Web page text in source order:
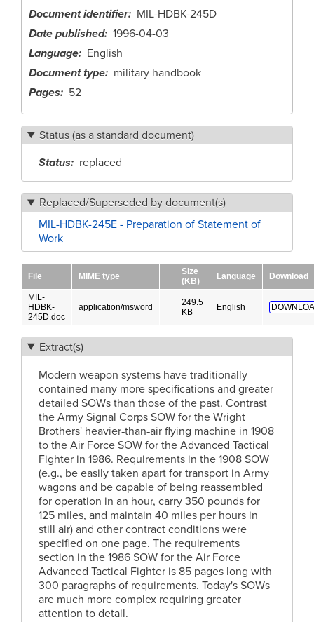
Document identifier
MIL-HDBK-245D
Date published 1996-04-03
Language
English
Document type
military handbook
Pages
52
Status (as a standard document)
Status
replaced
Replaced/Superseded by document(s)
MIL-HDBK-245E - Preparation of Statement of
Work
File MIME type
Size
(KB)
Language Download
MIL-
HDBK-
245D.doc
application/msword
249.5
KB
English
Extract(s)
Modern weapon systems have traditionally
contained many more specifications and greater
detailed SOWs than those of the past. Contrast
the Army Signal Corps SOW for the Wright
Brothers' heavier‑than‑air flying machine in 1908
to the Air Force SOW for the Advanced Tactical
Fighter in 1986. Requirements in the 1908 SOW
(e.g., be easily taken apart for transport in Army
wagons and be capable of being reassembled
for operation in an hour, carry 350 pounds for
125 miles, and maintain 40 miles per hours in
still air) and other contract conditions were
specified on one page. The requirements
section in the 1986 SOW for the Air Force
Advanced Tactical Fighter is 85 pages long with
300 paragraphs of requirements. Today's SOWs
are much more complex requiring greater
attention to detail.